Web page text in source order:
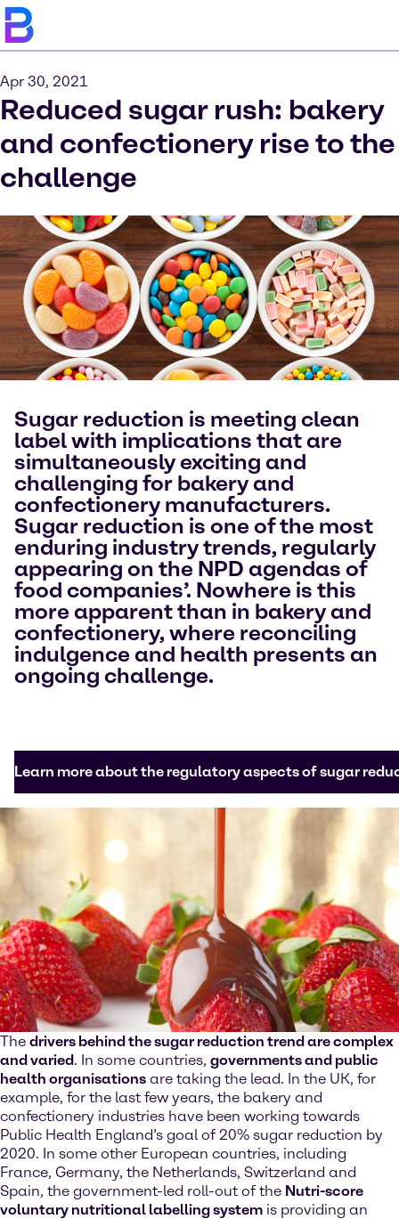
Apr 30, 2021
Reduced sugar rush: bakery
and confectionery rise to the
challenge
Sugar reduction is meeting clean
label with implications that are
simultaneously exciting and
challenging for bakery and
confectionery manufacturers.
Sugar reduction is one of the most
enduring industry trends, regularly
appearing on the NPD agendas of
food companies’. Nowhere is this
more apparent than in bakery and
confectionery, where reconciling
indulgence and health presents an
ongoing challenge.
Learn more about the regulatory aspects of sugar
The drivers behind the sugar reduction trend are complex
and varied. In some countries, governments and public
health organisations are taking the lead. In the UK, for
example, for the last few years, the bakery and
confectionery industries have been working towards
Public Health England’s goal of 20% sugar reduction by
2020. In some other European countries, including
France, Germany, the Netherlands, Switzerland and
Spain, the government-led roll-out of the Nutri-score
voluntary nutritional labelling system is providing an